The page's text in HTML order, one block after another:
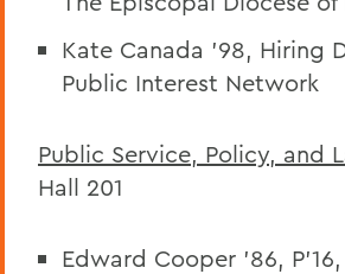
Kate Canada ’98, Hiring
Public Interest Network
Public Service, Policy, and
Hall 201
Edward Cooper ’86, P’16,